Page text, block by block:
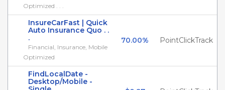
Optimized . . .
InsureCarFast | Quick
Auto Insurance Quo . .
.
Financial, Insurance, Mobile
Optimized
70.00% PointClickTrack
FindLocalDate -
Desktop/Mobile -